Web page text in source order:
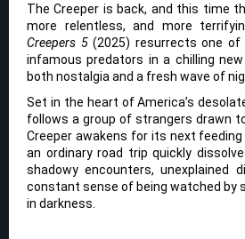
The Creeper is back, and this time
more relentless, and more
Creepers 5(2025) resurrects one of
infamous predators in a chilling
both nostalgia and a fresh wave of
Set in the heart of America’s
follows a group of strangers drawn
Creeper awakens for its next
an ordinary road trip quickly
shadowy encounters, unexplained
constant sense of being watched by
in darkness.